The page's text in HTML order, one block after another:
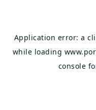
Application error: a
while loading
console